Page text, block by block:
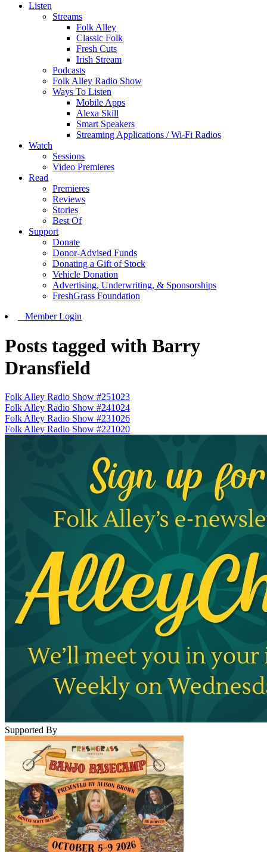
Listen
Streams
Folk Alley
Classic Folk
Fresh Cuts
Irish Stream
Podcasts
Folk Alley Radio Show
Ways To Listen
Mobile Apps
Alexa Skill
Smart Speakers
Streaming Applications / Wi-Fi Radios
Watch
Sessions
Video Premieres
Read
Premieres
Reviews
Stories
Best Of
Support
Donate
Donor-Advised Funds
Donating a Gift of Stock
Vehicle Donation
Advertising, Underwriting, & Sponsorships
FreshGrass Foundation
Member Login
Posts tagged with Barry
Dransfield
Folk Alley Radio Show #251023
Folk Alley Radio Show #241024
Folk Alley Radio Show #231026
Folk Alley Radio Show #221020
Supported By